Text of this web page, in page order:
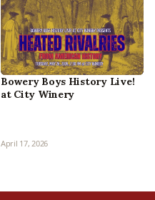
Bowery Boys History Live!
at City Winery
April 17, 2026